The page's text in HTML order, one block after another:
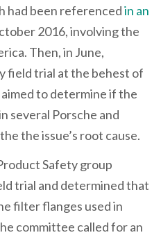
had been referencedin an
2016, involving the
Then, in June,
field trial at the behest of
to determine if the
several Porsche and
the issue’s root cause.
Safety group
trial and determined that
filter flanges used in
committee called for an